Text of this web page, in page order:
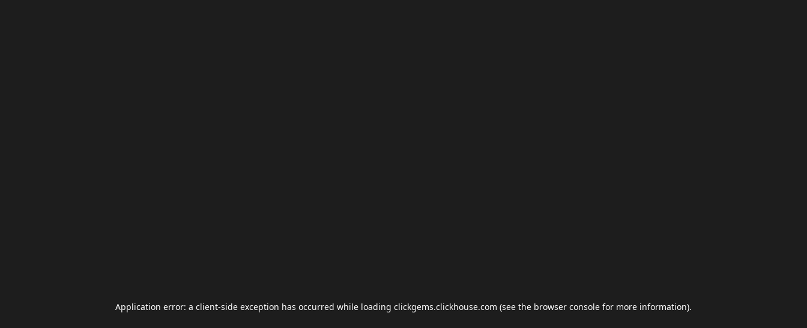
Application error: a client-side exception has occurred while loading clickgems.clickhouse.com (see the browser console for more information).